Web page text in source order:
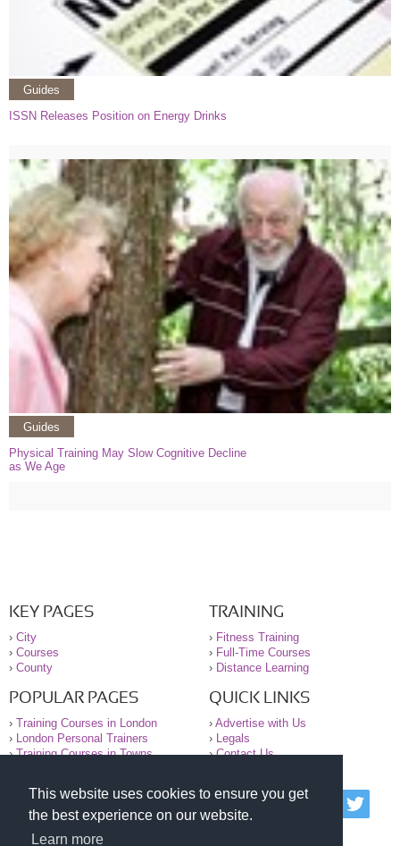
This website uses cookies to ensure you get
the best experience on our website.
Learn more
Guides
ISSN Releases Position on Energy Drinks
Guides
Physical Training May Slow Cognitive Decline
as We Age
KEY PAGES
› City
› Courses
› County
TRAINING
› Fitness Training
› Full-Time Courses
› Distance Learning
POPULAR PAGES
› Training Courses in London
› London Personal Trainers
›Training Courses in Towns
QUICK LINKS
› Advertise with Us
› Legals
›Contact Us
© 2000-2026 National Register of Personal Trainers
All information contained on the NRPT website is
purely for information. The NRPT offers no medical